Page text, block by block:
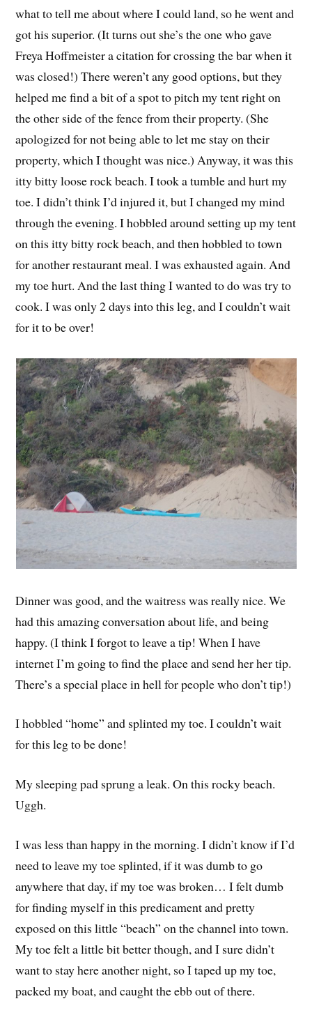
what to tell me about where I could land, so he went and
got his superior. (It turns out she’s the one who gave
Freya Hoffmeister a citation for crossing the bar when it
was closed!) There weren’t any good options, but they
helped me find a bit of a spot to pitch my tent right on
the other side of the fence from their property. (She
apologized for not being able to let me stay on their
property, which I thought was nice.) Anyway, it was this
itty bitty loose rock beach. I took a tumble and hurt my
toe. I didn’t think I’d injured it, but I changed my mind
through the evening. I hobbled around setting up my tent
on this itty bitty rock beach, and then hobbled to town
for another restaurant meal. I was exhausted again. And
my toe hurt. And the last thing I wanted to do was try to
cook. I was only 2 days into this leg, and I couldn’t wait
for it to be over!
Dinner was good, and the waitress was really nice. We
had this amazing conversation about life, and being
happy. (I think I forgot to leave a tip! When I have
internet I’m going to find the place and send her her tip.
There’s a special place in hell for people who don’t tip!)
I hobbled “home” and splinted my toe. I couldn’t wait
for this leg to be done!
My sleeping pad sprung a leak. On this rocky beach.
Uggh.
I was less than happy in the morning. I didn’t know if I’d
need to leave my toe splinted, if it was dumb to go
anywhere that day, if my toe was broken… I felt dumb
for finding myself in this predicament and pretty
exposed on this little “beach” on the channel into town.
My toe felt a little bit better though, and I sure didn’t
want to stay here another night, so I taped up my toe,
packed my boat, and caught the ebb out of there.